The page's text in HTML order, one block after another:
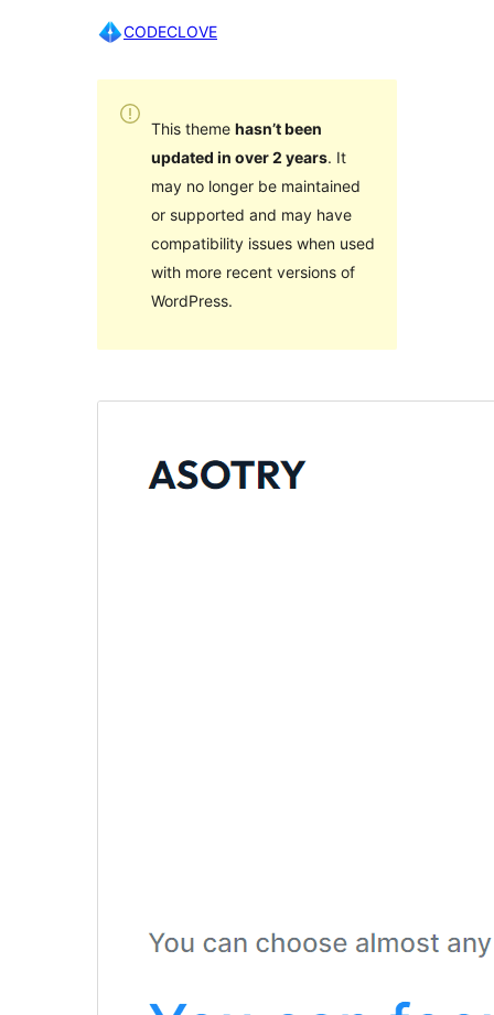
CODECLOVE
This theme hasn’t been
updated in over 2 years. It
may no longer be maintained
or supported and may have
compatibility issues when used
with more recent versions of
WordPress.